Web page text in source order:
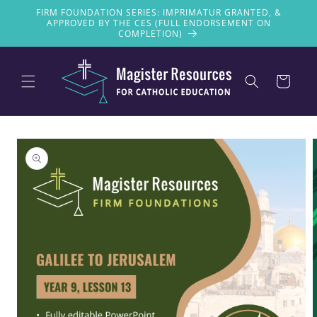
Skip to
content
FIRM FOUNDATION SERIES: IMPRIMATUR GRANTED, &
APPROVED BY THE CES (FULL ENDORSEMENT ON
COMPLETION)
Cart
Skip to
product
information